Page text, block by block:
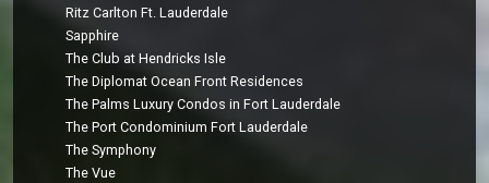
Ritz Carlton Ft. Lauderdale
Sapphire
The Club at Hendricks Isle
The Diplomat Ocean Front Residences
The Palms Luxury Condos in Fort Lauderdale
The Port Condominium Fort Lauderdale
The Symphony
The Vue